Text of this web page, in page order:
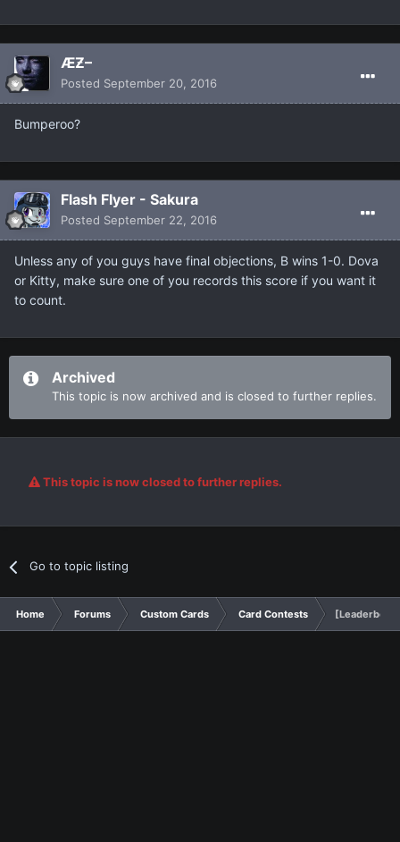
ÆƵ–
Posted September 20, 2016
Bumperoo?
Flash Flyer - Sakura
Posted September 22, 2016
Unless any of you guys have final objections, B wins 1-0. Dova
or Kitty, make sure one of you records this score if you want it
to count.
Archived
This topic is now archived and is closed to further replies.
This topic is now closed to further replies.
Go to topic listing
Home Forums Custom Cards Card Contests